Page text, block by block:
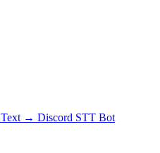
→ Discord STT Bot